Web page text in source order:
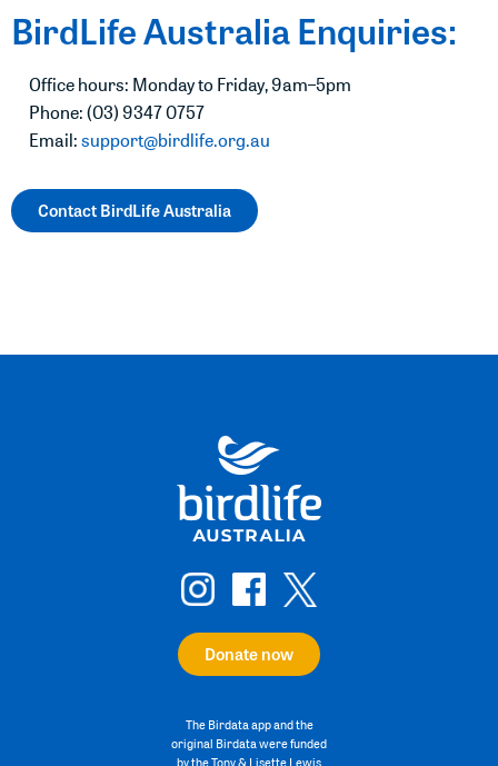
BirdLife Australia Enquiries:
Office hours: Monday to Friday, 9am–5pm
Phone: (03) 9347 0757
Email:support@birdlife.org.au
Contact BirdLife Australia
Donate now
The Birdata app and the
original Birdata were funded
by the Tony & Lisette Lewis